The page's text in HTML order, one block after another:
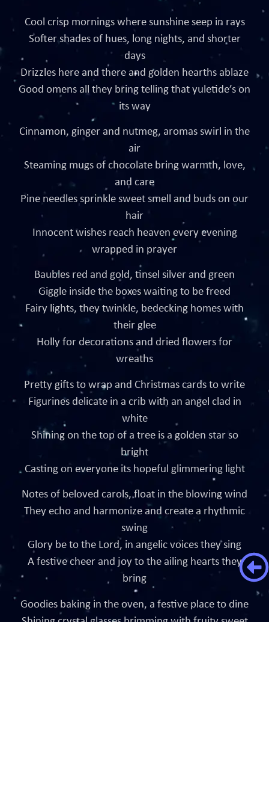
Cool crisp mornings where sunshine seep in rays
Softer shades of hues, long nights, and shorter
days
Drizzles here and there and golden hearths ablaze
Good omens all they bring telling that yuletide’s on
its way
Cinnamon, ginger and nutmeg, aromas swirl in the
air
Steaming mugs of chocolate bring warmth, love,
and care
Pine needles sprinkle sweet smell and buds on our
hair
Innocent wishes reach heaven every evening
wrapped in prayer
Baubles red and gold, tinsel silver and green
Giggle inside the boxes waiting to be freed
Fairy lights, they twinkle, bedecking homes with
their glee
Holly for decorations and dried flowers for
wreaths
Pretty gifts to wrap and Christmas cards to write
Figurines delicate in a crib with an angel clad in
white
Shining on the top of a tree is a golden star so
bright
Casting on everyone its hopeful glimmering light
Notes of beloved carols, float in the blowing wind
They echo and harmonize and create a rhythmic
swing
Glory be to the Lord, in angelic voices they sing
A festive cheer and joy to the ailing hearts they
bring
Goodies baking in the oven, a festive place to dine
Shining crystal glasses brimming with fruity sweet